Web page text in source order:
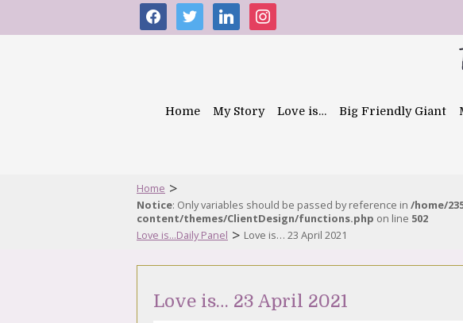
facebooktwitter linkedininstagram
Home My Story Love is… Big Friendly Giant
Home >
Notice: Only variables should be passed by reference in /home/
content/themes/ClientDesign/functions.php on line 502
Love is...Daily Panel > Love is… 23 April 2021
Love is… 23 April 2021